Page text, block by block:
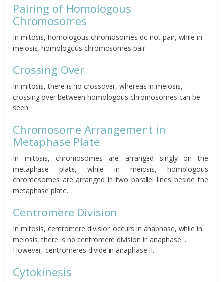
Pairing of Homologous
Chromosomes
In mitosis, homologous chromosomes do not pair, while in
meiosis, homologous chromosomes pair.
Crossing Over
In mitosis, there is no crossover, whereas in meiosis,
crossing over between homologous chromosomes can be
seen.
Chromosome Arrangement in
Metaphase Plate
In mitosis, chromosomes are arranged singly on the
metaphase plate, while in meiosis, homologous
chromosomes are arranged in two parallel lines beside the
metaphase plate.
Centromere Division
In mitosis, centromere division occurs in anaphase, while in
meiosis, there is no centromere division in anaphase I.
However, centromeres divide in anaphase II.
Cytokinesis